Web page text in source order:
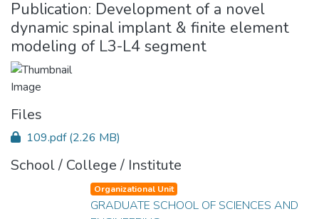
Publication: Development of a novel
dynamic spinal implant & finite element
modeling of L3-L4 segment
Files
109.pdf(2.26 MB)
School / College / Institute
Organizational Unit
GRADUATE SCHOOL OF SCIENCES AND